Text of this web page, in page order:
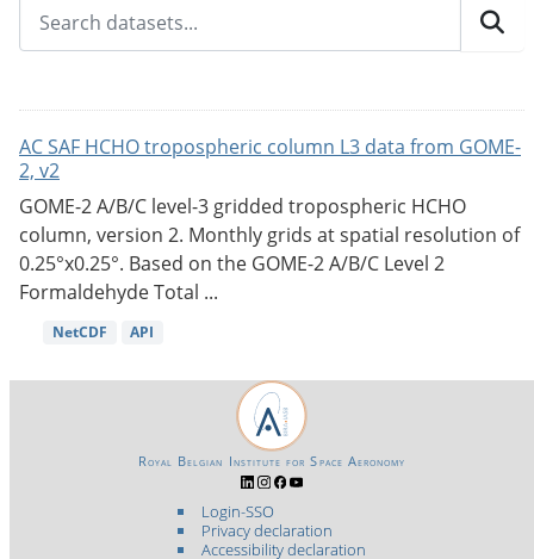
AC SAF HCHO tropospheric column L3 data from GOME-
2, v2
GOME-2 A/B/C level-3 gridded tropospheric HCHO
column, version 2. Monthly grids at spatial resolution of
0.25°x0.25°. Based on the GOME-2 A/B/C Level 2
Formaldehyde Total ...
NetCDF API
Login-SSO
Privacy declaration
Accessibility declaration
Royal Belgian Institute for Space Aeronomy